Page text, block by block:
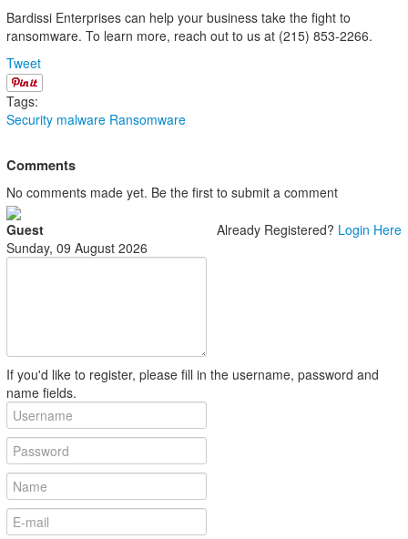
Bardissi Enterprises can help your business take the fight to
ransomware. To learn more, reach out to us at (215) 853-2266.
Tweet
Tags:
Security malware Ransomware
Comments
No comments made yet. Be the first to submit a comment
Already Registered? Login Here
Guest
Sunday, 09 August 2026
If you'd like to register, please fill in the username, password and
name fields.